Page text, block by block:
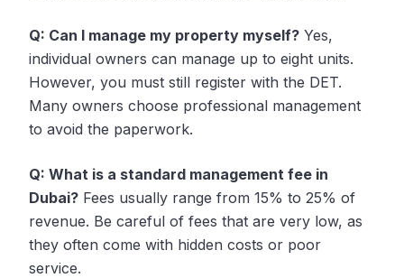
Q: Can I manage my property myself? Yes,
individual owners can manage up to eight units.
However, you must still register with the DET.
Many owners choose professional management
to avoid the paperwork.
Q: What is a standard management fee in
Dubai? Fees usually range from 15% to 25% of
revenue. Be careful of fees that are very low, as
they often come with hidden costs or poor
service.